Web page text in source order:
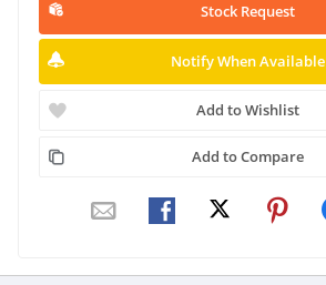
Stock Request
Notify When Available
Add to Wishlist
Add to Compare